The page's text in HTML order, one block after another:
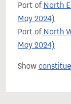
Part of North
May 2024)
Part of North
May 2024)
Show